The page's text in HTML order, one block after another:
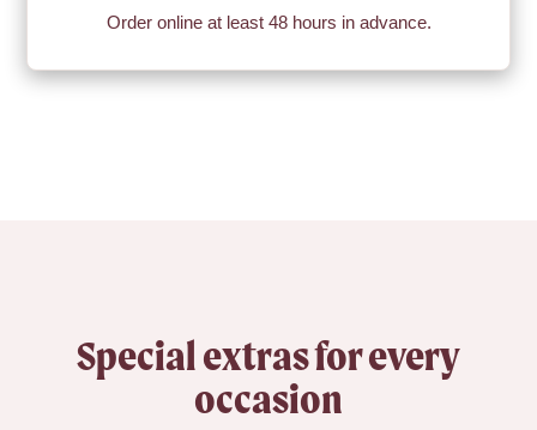
Order online at least 48 hours in advance.
Special extras for every
occasion